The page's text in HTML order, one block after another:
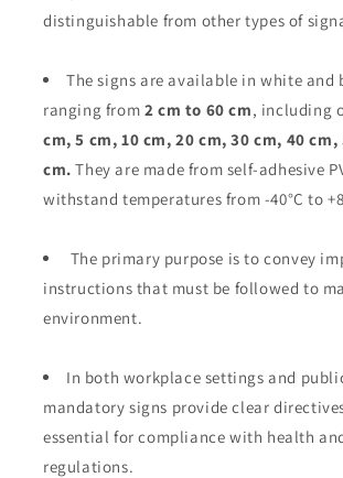
distinguishable from other types of
The signs are available in white and
ranging from 2 cm to 60 cm, including
cm, 5 cm, 10 cm, 20 cm, 30 cm, 40
cm. They are made from self-adhesive
withstand temperatures from -40°C to
The primary purpose is to convey
instructions that must be followed to
environment.
In both workplace settings and
mandatory signs provide clear
essential for compliance with health
regulations.